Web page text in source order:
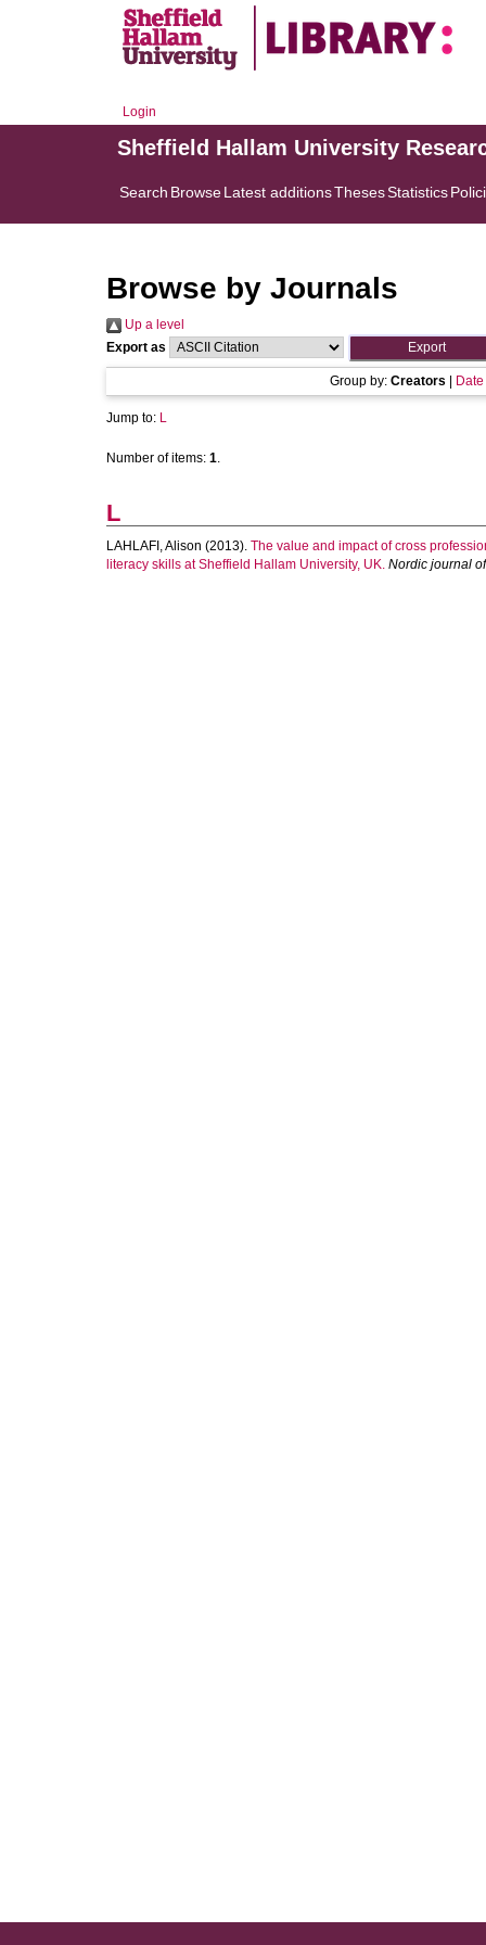
Login
Sheffield Hallam University
Search BrowseLatest additionsThesesStatistics
Browse by Journals
Up a level
Export as
Group by: Creators Date
Jump to: L
Number of items: 1.
L
LAHLAFI, Alison (2013). The value and impact of cross
literacy skills at Sheffield Hallam University, UK. Nordic journal